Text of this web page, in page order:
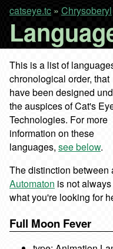
catseye.tc » Chrysoberyl
This is a list of
chronological order, that
have been designed
the auspices of Cat's
Technologies. For more
information on these
languages, see below.
The distinction between
Automaton is not
what you're looking for
Full Moon Fever